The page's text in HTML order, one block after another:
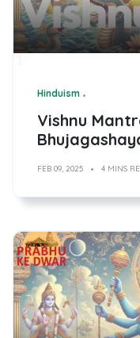
Hinduism
Vishnu
FEB 09, 2025 4 MINS